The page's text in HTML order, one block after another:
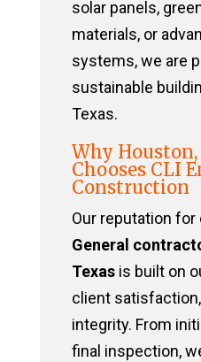
solar panels,
materials, or
systems, we are
sustainable
Texas.
Why Houston,
Chooses CLI
Construction
Our reputation
General
Texasis built on
client
integrity. From
final inspection,